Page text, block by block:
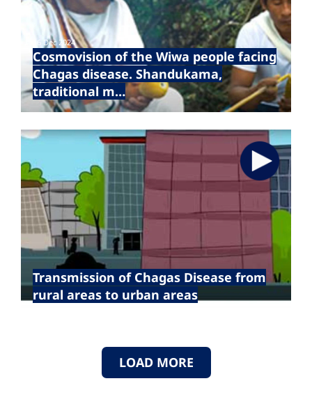
16 Dec 2024
Cosmovision of the Wiwa people facing
Chagas disease. Shandukama,
traditional m…
Transmission of Chagas Disease from
rural areas to urban areas
LOAD MORE